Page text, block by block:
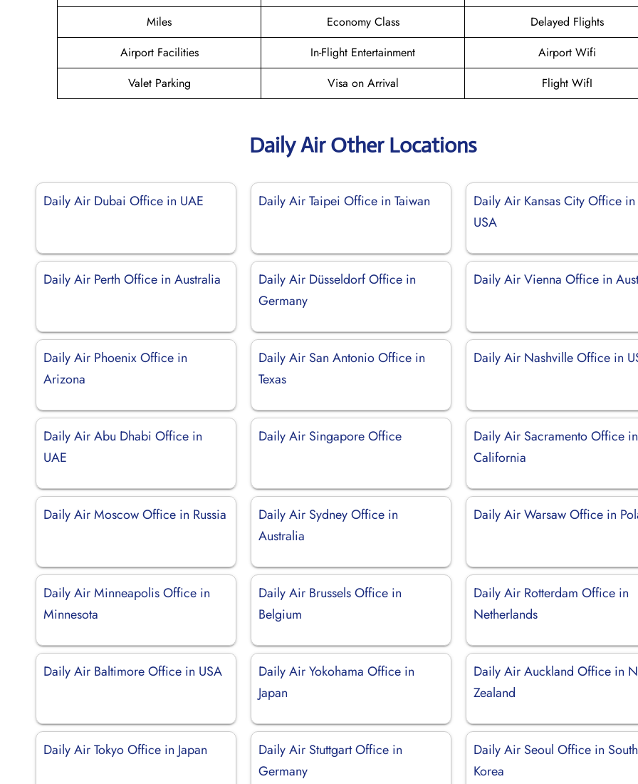
Miles
Economy Class
Delayed Flights
Airport Facilities
In-Flight Entertainment
Airport Wifi
Valet Parking
Visa on Arrival Flight WifI
Daily Air Other Locations
Daily Air Dubai Office in UAE Daily Air Taipei Office in Taiwan
Daily Air Kansas City Office in
USA
Daily Air Perth Office in Australia
Daily Air Düsseldorf Office in
Germany
Daily Air Vienna Office in
Daily Air Phoenix Office in
Arizona
Daily Air San Antonio Office in
Texas
Daily Air Nashville Office in
Daily Air Abu Dhabi Office in
UAE
Daily Air Singapore Office
Daily Air Sacramento Office in
California
Daily Air Moscow Office in Russia
Daily Air Sydney Office in
Australia
Daily Air Warsaw Office in
Daily Air Minneapolis Office in
Minnesota
Daily Air Brussels Office in
Belgium
Daily Air Rotterdam Office in
Netherlands
Daily Air Baltimore Office in USA
Daily Air Yokohama Office in
Japan
Daily Air Auckland Office in
Zealand
Daily Air Tokyo Office in Japan
Daily Air Stuttgart Office in
Germany
Daily Air Seoul Office in South
Korea